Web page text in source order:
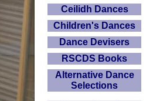
Ceilidh Dances
Children's Dances
Dance Devisers
RSCDS Books
Alternative Dance
Selections